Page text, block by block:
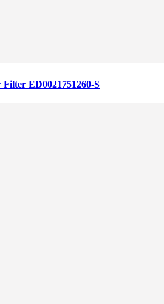
ED0021751260-S